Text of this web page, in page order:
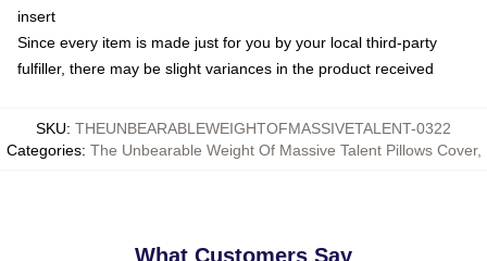
insert
Since every item is made just for you by your local third-party
fulfiller, there may be slight variances in the product received
SKU: THEUNBEARABLEWEIGHTOFMASSIVETALENT-0322
Categories: The Unbearable Weight Of Massive Talent Pillows Cover,
What Customers Say